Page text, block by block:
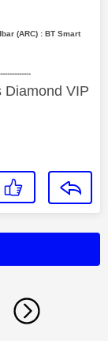
(ARC) : BT Smart
Diamond VIP